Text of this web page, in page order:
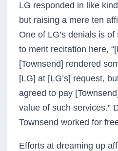
LG responded in like
but raising a mere ten
One of LG’s denials is
to merit recitation here,
[Townsend] rendered
[LG] at [LG’s] request,
agreed to pay
value of such services.”
Townsend worked for
Efforts at dreaming up